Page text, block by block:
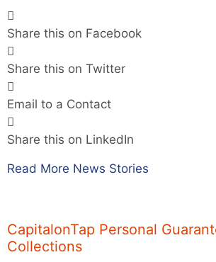
Share this on Facebook
Share this on Twitter
Email to a Contact
Share this on LinkedIn
Read More News Stories
CapitalonTap Personal
Collections